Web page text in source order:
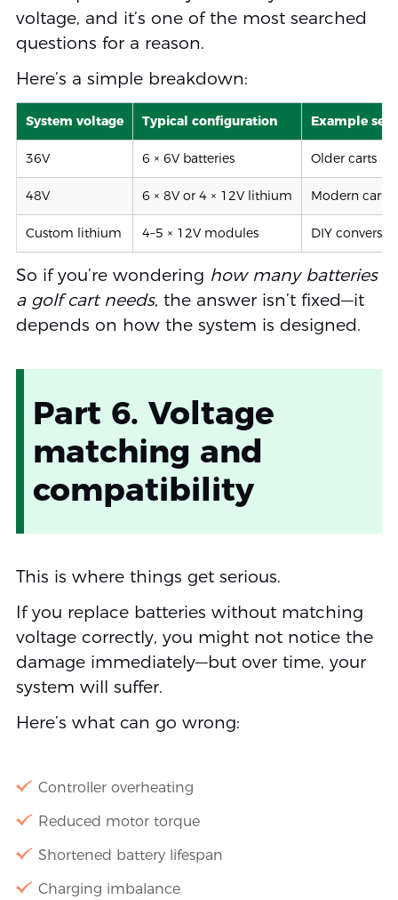
voltage, and it’s one of the most searched
questions for a reason.
Here’s a simple breakdown:
System voltage Typical configuration Example
36V 6 × 6V batteries Older carts
48V 6 × 8V or 4 × 12V lithium Modern carts
Custom lithium 4–5 × 12V modules DIY
So if you’re wondering how many batteries
a golf cart needs, the answer isn’t fixed—it
depends on how the system is designed.
Part 6. Voltage
matching and
compatibility
This is where things get serious.
If you replace batteries without matching
voltage correctly, you might not notice the
damage immediately—but over time, your
system will suffer.
Here’s what can go wrong:
Controller overheating
Reduced motor torque
Shortened battery lifespan
Charging imbalance